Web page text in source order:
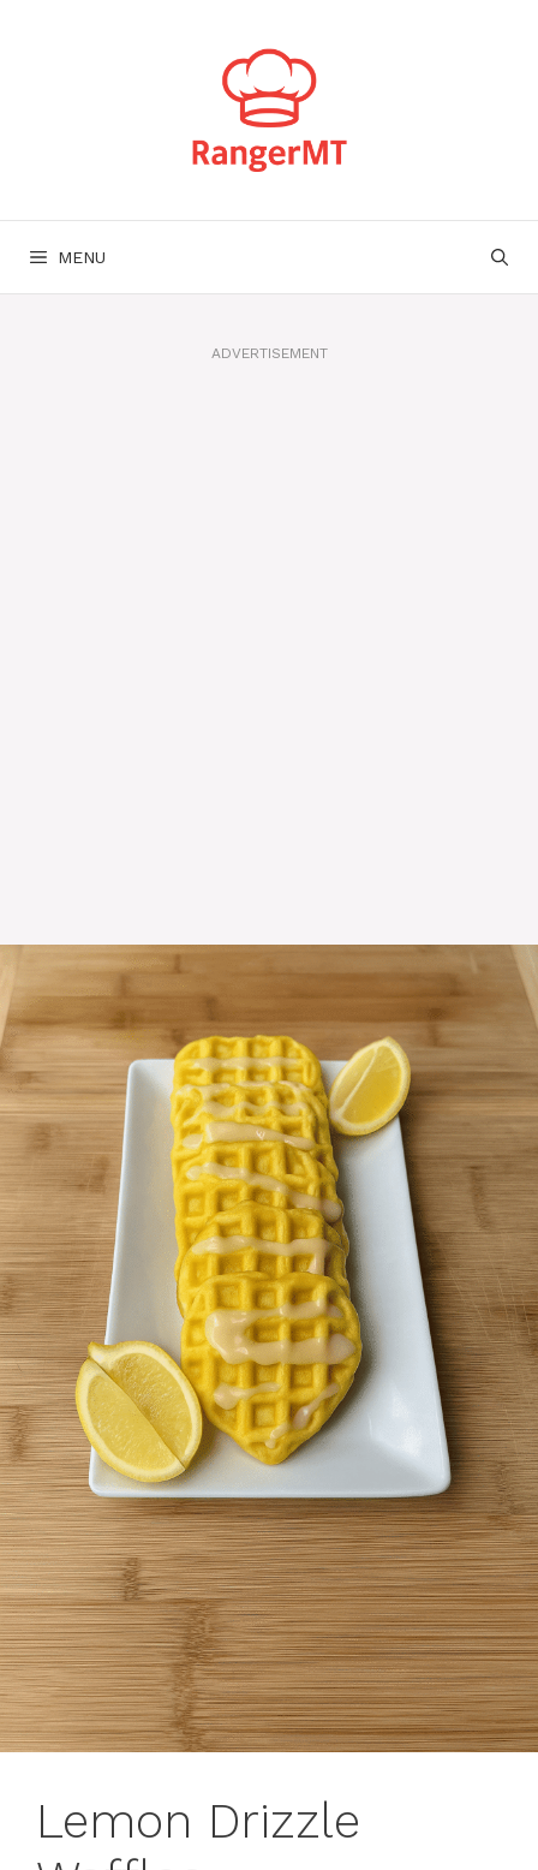
MENU
ADVERTISEMENT
Lemon Drizzle